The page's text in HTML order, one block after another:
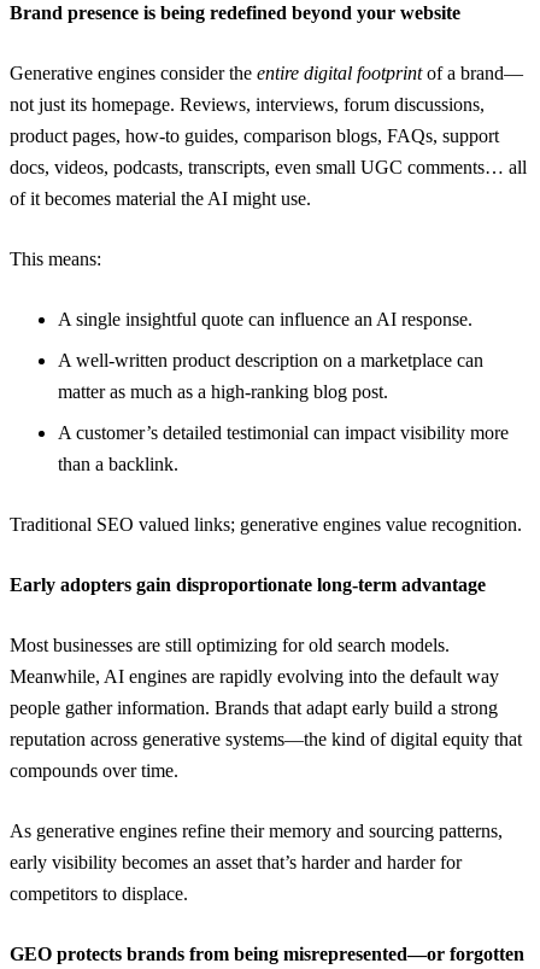
Brand presence is being redefined beyond your website
Generative engines consider the entire digital footprintof a brand—
not just its homepage. Reviews, interviews, forum discussions,
product pages, how-to guides, comparison blogs, FAQs, support
docs, videos, podcasts, transcripts, even small UGC comments… all
of it becomes material the AI might use.
This means:
A single insightful quote can influence an AI response.
A well-written product description on a marketplace can
matter as much as a high-ranking blog post.
A customer’s detailed testimonial can impact visibility more
than a backlink.
Traditional SEO valued links; generative engines value recognition.
Early adopters gain disproportionate long-term advantage
Most businesses are still optimizing for old search models.
Meanwhile, AI engines are rapidly evolving into the default way
people gather information. Brands that adapt early build a strong
reputation across generative systems—the kind of digital equity that
compounds over time.
As generative engines refine their memory and sourcing patterns,
early visibility becomes an asset that’s harder and harder for
competitors to displace.
GEO protects brands from being misrepresented—or forgotten